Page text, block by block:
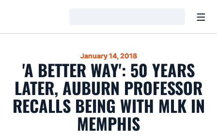
January 14, 2018
'A BETTER WAY': 50 YEARS
LATER, AUBURN PROFESSOR
RECALLS BEING WITH MLK IN
MEMPHIS